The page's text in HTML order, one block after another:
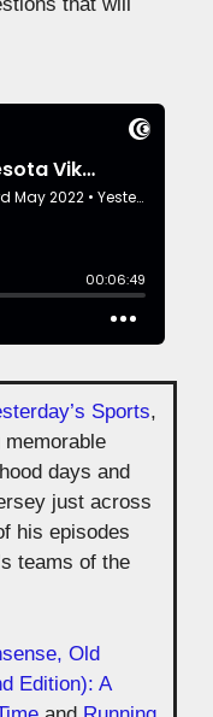
Sports,
days and
just across
his episodes
teams of the
Old
Edition): A